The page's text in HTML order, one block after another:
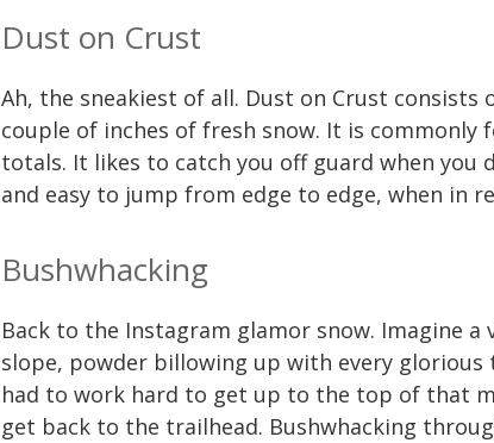
Dust on Crust
Ah, the sneakiest of all. Dust on Crust
couple of inches of fresh snow. It is
totals. It likes to catch you off guard when
and easy to jump from edge to edge, when in
Bushwhacking
Back to the Instagram glamor snow. Imagine
slope, powder billowing up with every
had to work hard to get up to the top of that
get back to the trailhead. Bushwhacking